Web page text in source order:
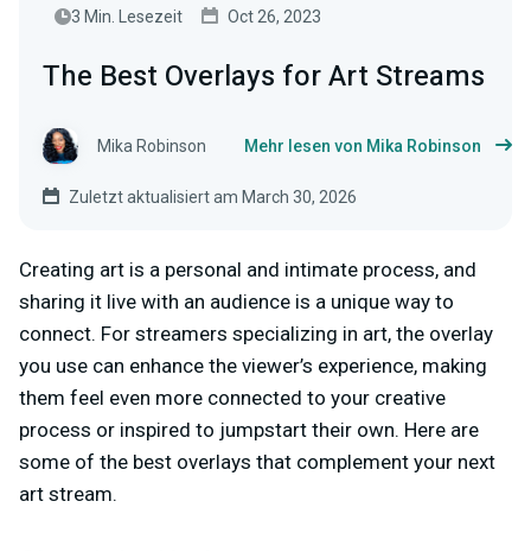
3 Min. Lesezeit
Oct 26, 2023
The Best Overlays for Art Streams
Mika Robinson Mehr lesen von Mika Robinson
Zuletzt aktualisiert am March 30, 2026
Creating art is a personal and intimate process, and
sharing it live with an audience is a unique way to
connect. For streamers specializing in art, the overlay
you use can enhance the viewer’s experience, making
them feel even more connected to your creative
process or inspired to jumpstart their own. Here are
some of the best overlays that complement your next
art stream.